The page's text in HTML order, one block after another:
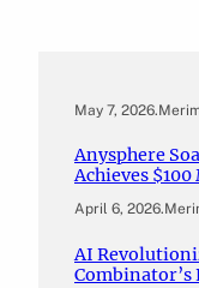
May 7, 2026.
Anysphere
Achieves
April 6, 2026.
AI
Combinator’s